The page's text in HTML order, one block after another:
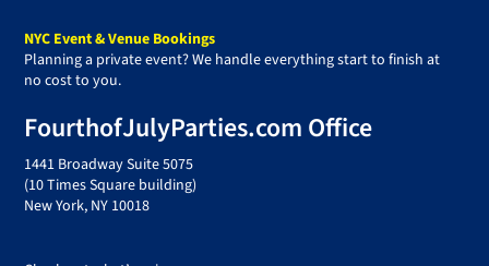
NYC Event & Venue Bookings
Planning a private event? We handle everything start to finish at
no cost to you.
FourthofJulyParties.com Office
1441 Broadway Suite 5075
(10 Times Square building)
New York, NY 10018